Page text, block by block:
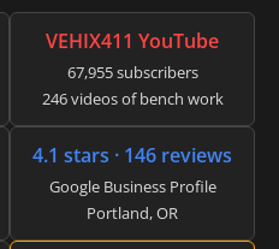
▸
▸
▸
▸
▸
VEHIX411 YouTube
67,955 subscribers
246 videos of bench work
4.1 stars · 146 reviews
Google Business Profile
Portland, OR